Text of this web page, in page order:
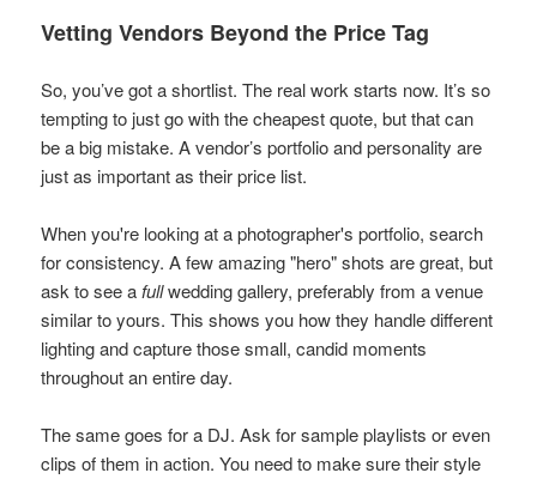
Vetting Vendors Beyond the Price Tag
So, you’ve got a shortlist. The real work starts now. It’s so
tempting to just go with the cheapest quote, but that can
be a big mistake. A vendor’s portfolio and personality are
just as important as their price list.
When you're looking at a photographer's portfolio, search
for consistency. A few amazing "hero" shots are great, but
ask to see a fullwedding gallery, preferably from a venue
similar to yours. This shows you how they handle different
lighting and capture those small, candid moments
throughout an entire day.
The same goes for a DJ. Ask for sample playlists or even
clips of them in action. You need to make sure their style